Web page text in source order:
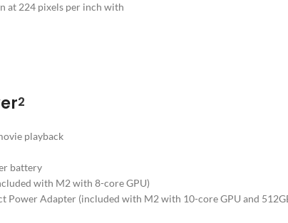
at 224 pixels per inch with
2
playback
battery
with M2 with 8-core GPU)
Power Adapter (included with M2 with 10-core GPU and